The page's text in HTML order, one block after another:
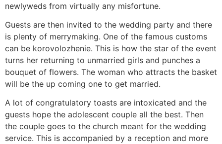
newlyweds from virtually any misfortune.
Guests are then invited to the wedding party and there
is plenty of merrymaking. One of the famous customs
can be korovolozhenie. This is how the star of the event
turns her returning to unmarried girls and punches a
bouquet of flowers. The woman who attracts the basket
will be the up coming one to get married.
A lot of congratulatory toasts are intoxicated and the
guests hope the adolescent couple all the best. Then
the couple goes to the church meant for the wedding
service. This is accompanied by a reception and more